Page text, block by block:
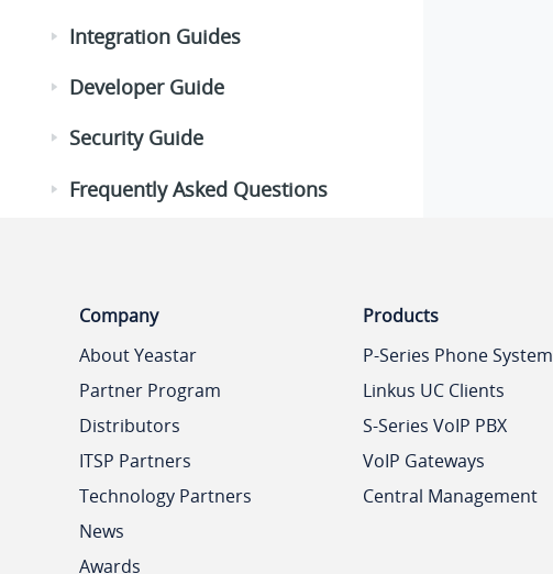
Integration Guides
Developer Guide
Security Guide
Frequently Asked Questions
Company
About Yeastar
Partner Program
Distributors
ITSP Partners
Technology Partners
News
Awards
Products
P-Series Phone System
Linkus UC Clients
S-Series VoIP PBX
VoIP Gateways
Central Management